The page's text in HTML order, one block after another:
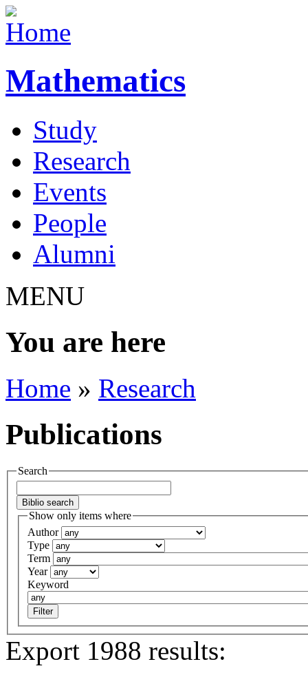
Mathematics
Study
Research
Events
People
Alumni
MENU
You are here
Home » Research
Publications
Search
Show only items where
Author
Type
Term
Year
Keyword
Export 1988 results: